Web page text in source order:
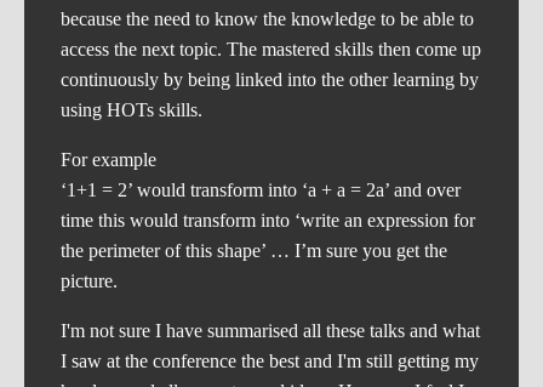
because the need to know the knowledge to be able to
access the next topic. The mastered skills then come up
continuously by being linked into the other learning by
using HOTs skills.
For example
‘1+1 = 2’ would transform into ‘a + a = 2a’ and over
time this would transform into ‘write an expression for
the perimeter of this shape’ … I’m sure you get the
picture.
I'm not sure I have summarised all these talks and what
I saw at the conference the best and I'm still getting my